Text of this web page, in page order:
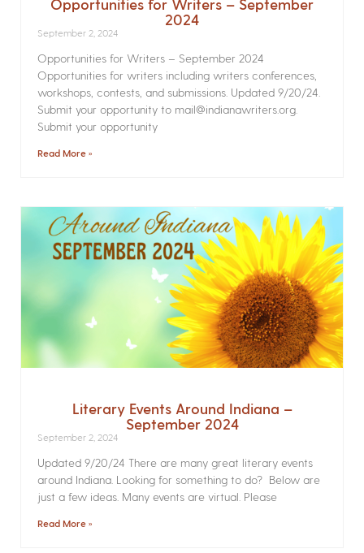
Opportunities for Writers – September
2024
September 2, 2024
Opportunities for Writers – September 2024
Opportunities for writers including writers conferences,
workshops, contests, and submissions. Updated 9/20/24.
Submit your opportunity to mail@indianawriters.org.
Submit your opportunity
Read More »
Literary Events Around Indiana –
September 2024
September 2, 2024
Updated 9/20/24 There are many great literary events
around Indiana. Looking for something to do? Below are
just a few ideas. Many events are virtual. Please
Read More »